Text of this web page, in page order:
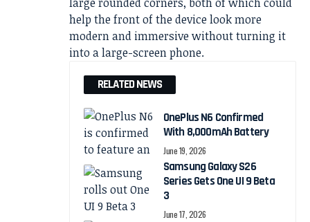
help the front of the device look more
modern and immersive without turning it
into a large-screen phone.
RELATED NEWS
OnePlus N6 Confirmed
With 8,000mAh Battery
June 19, 2026
Samsung Galaxy S26
Series Gets One UI 9 Beta
3
June 17, 2026